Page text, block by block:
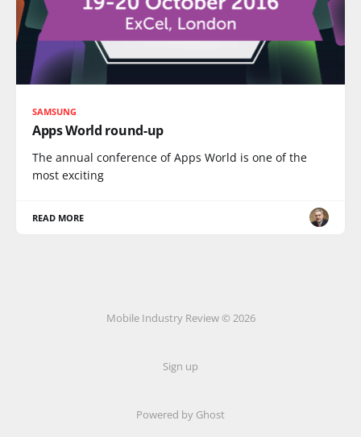
SAMSUNG
Apps World round-up
The annual conference of Apps World is one of the
most exciting
READ MORE
Mobile Industry Review © 2026
Sign up
Powered by Ghost